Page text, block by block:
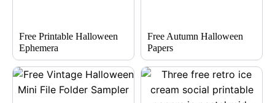
Free Printable Halloween
Ephemera
Free Autumn Halloween
Papers